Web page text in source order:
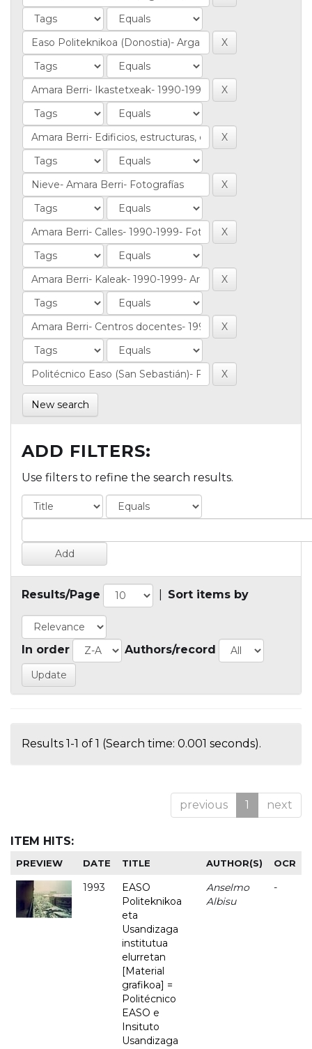
New search
ADD FILTERS:
Use filters to refine the search results.
Results/Page Sort items by
In order Authors/record
Results 1-1 of 1 (Search time: 0.001 seconds).
previous 1 next
ITEM HITS:
PREVIEW DATE TITLE AUTHOR(S) OCR
1993
EASO
Politeknikoa
eta
Usandizaga
institutua
elurretan
[Material
grafikoa] =
Politécnico
EASO e
Insituto
Usandizaga
Anselmo
Albisu
-